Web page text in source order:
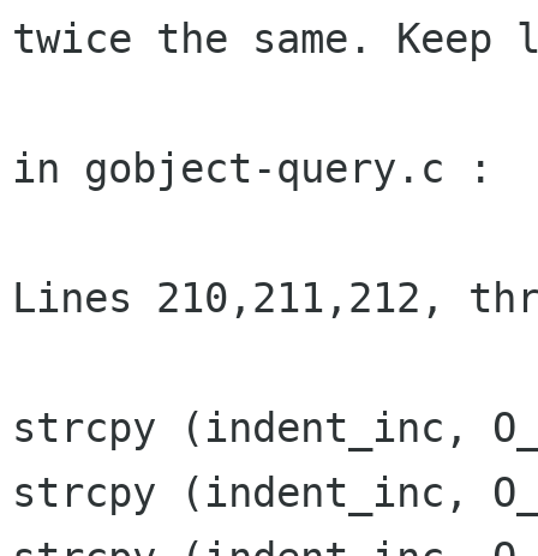
twice the same. Keep
in gobject-query.c :
Lines 210,211,212,
strcpy (indent_inc,
strcpy (indent_inc,